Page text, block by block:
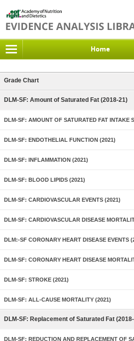
Home
Grade Chart
DLM-SF: Amount of Saturated Fat (2018-21)
DLM-SF: AMOUNT OF SATURATED FAT INTAKE
DLM-SF: ENDOTHELIAL FUNCTION (2021)
DLM-SF: INFLAMMATION (2021)
DLM-SF: BLOOD LIPIDS (2021)
DLM-SF: CARDIOVASCULAR EVENTS (2021)
DLM-SF: CARDIOVASCULAR DISEASE
DLM:-SF CORONARY HEART DISEASE EVENTS
DLM-SF: CORONARY HEART DISEASE
DLM-SF: STROKE (2021)
DLM-SF: ALL-CAUSE MORTALITY (2021)
DLM-SF: Replacement of Saturated Fat
DLM-SF: REDUCTION AND REPLACEMENT OF